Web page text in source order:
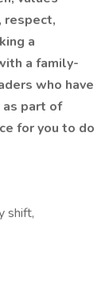
respect,
a
a family-
who have
part of
for you to do
shift,